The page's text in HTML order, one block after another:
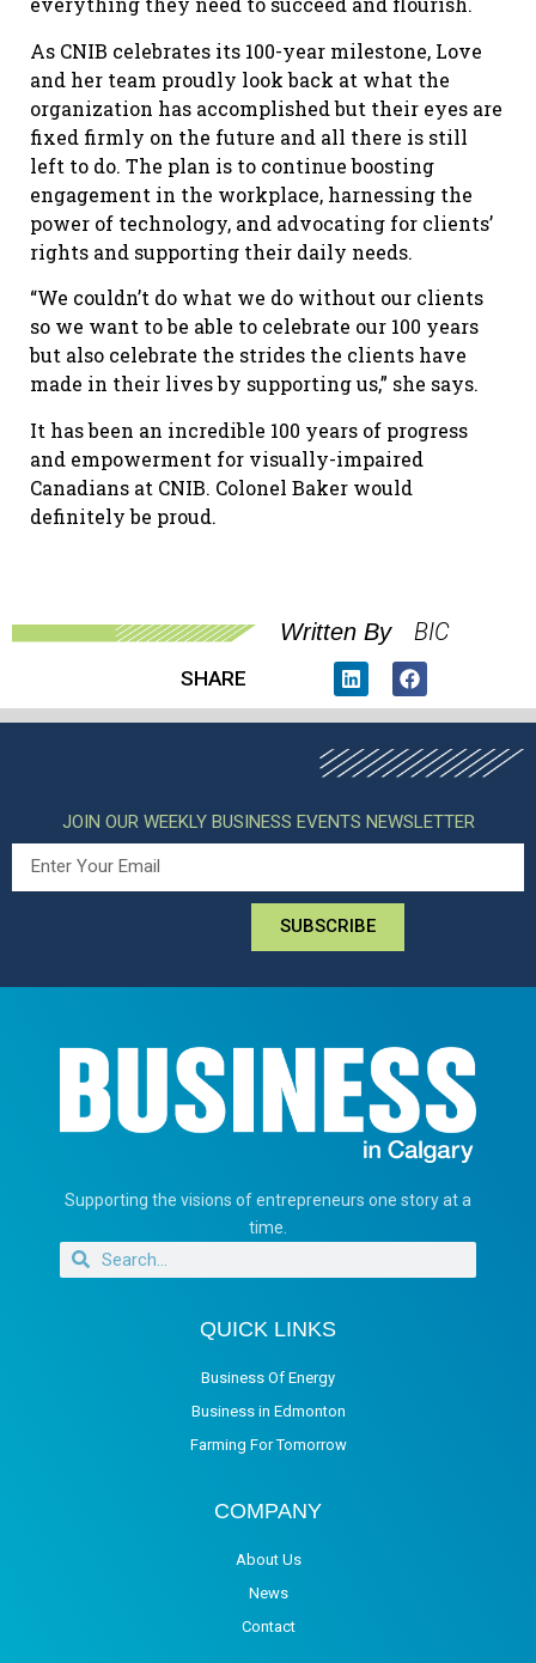
As CNIB celebrates its 100-year milestone, Love
and her team proudly look back at what the
organization has accomplished but their eyes are
fixed firmly on the future and all there is still
left to do. The plan is to continue boosting
engagement in the workplace, harnessing the
power of technology, and advocating for clients’
rights and supporting their daily needs.
“We couldn’t do what we do without our clients
so we want to be able to celebrate our 100 years
but also celebrate the strides the clients have
made in their lives by supporting us,” she says.
It has been an incredible 100 years of progress
and empowerment for visually-impaired
Canadians at CNIB. Colonel Baker would
definitely be proud.
Written By BIC
SHARE
JOIN OUR WEEKLY BUSINESS EVENTS NEWSLETTER
SUBSCRIBE
Supporting the visions of entrepreneurs one story at a
time.
QUICK LINKS
Business Of Energy
Business in Edmonton
Farming For Tomorrow
COMPANY
About Us
News
Contact